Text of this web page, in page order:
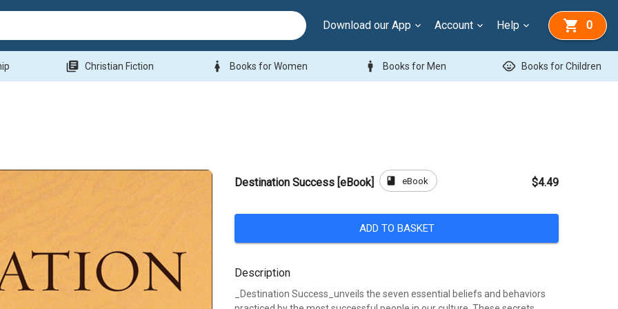
Download our App Account Help 0
library_books Christian Fiction woman Books for Women man Books for Men child_care Books for Children
Destination Success [eBook] book eBook $4.49
ADD TO BASKET
Description
_Destination Success_unveils the seven essential beliefs and behaviors